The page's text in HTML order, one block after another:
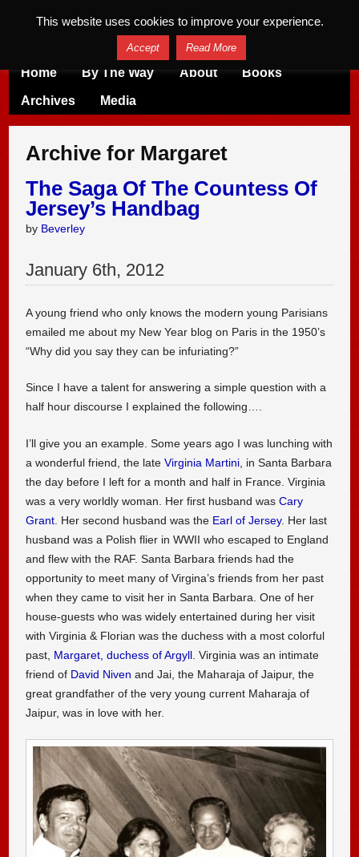
Home By The Way About Books
Archives Media
Archive for Margaret
The Saga Of The Countess Of
Jersey’s Handbag
by Beverley
January 6th, 2012
A young friend who only knows the modern young Parisians
emailed me about my New Year blog on Paris in the 1950’s
“Why did you say they can be infuriating?”
Since I have a talent for answering a simple question with a
half hour discourse I explained the following….
I’ll give you an example. Some years ago I was lunching with
a wonderful friend, the lateVirginia Martini , in Santa Barbara
the day before I left for a month and half in France. Virginia
was a very worldly woman. Her first husband wasCary
Grant . Her second husband was the Earl of Jersey. Her last
husband was a Polish flier in WWII who escaped to England
and flew with the RAF. Santa Barbara friends had the
opportunity to meet many of Virgina’s friends from her past
when they came to visit her in Santa Barbara. One of her
house-guests who was widely entertained during her visit
with Virginia & Florian was the duchess with a most colorful
past, Margaret, duchess of Argyll . Virginia was an intimate
friend of David Niven and Jai, the Maharaja of Jaipur, the
great grandfather of the very young current Maharaja of
Jaipur, was in love with her.
This website uses cookies to improve your experience.
Accept Read More